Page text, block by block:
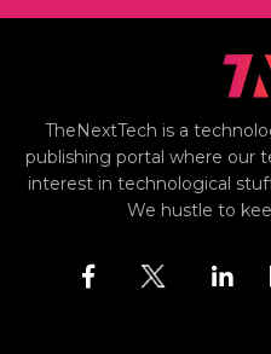
TheNextTech is a
publishing portal where our
interest in technological
We hustle to